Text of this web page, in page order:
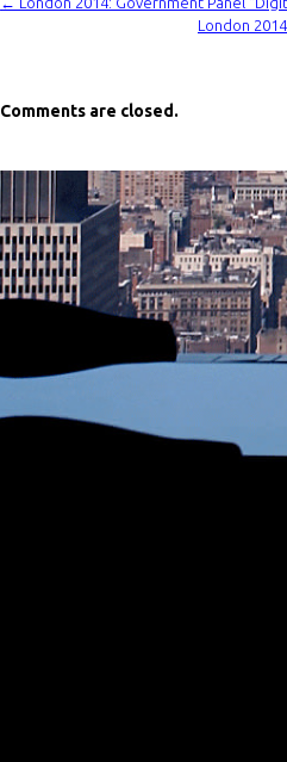
London
Comments are closed.